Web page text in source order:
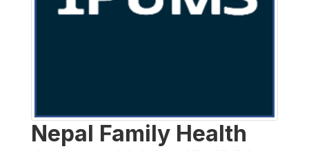
Nepal Family Health